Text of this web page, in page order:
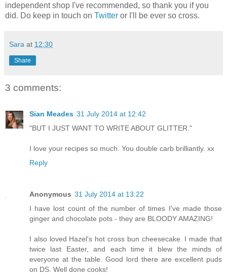
independent shop I've recommended, so thank you if you
did. Do keep in touch on Twitter or I'll be ever so cross.
Sara at 12:30
Share
3 comments:
Sian Meades 31 July 2014 at 12:42
"BUT I JUST WANT TO WRITE ABOUT GLITTER."
I love your recipes so much. You double carb brilliantly. xx
Reply
Anonymous 31 July 2014 at 13:22
I have lost count of the number of times I've made those
ginger and chocolate pots - they are BLOODY AMAZING!
I also loved Hazel's hot cross bun cheesecake. I made that
twice last Easter, and each time it blew the minds of
everyone at the table. Good lord there are excellent puds
on DS. Well done cooks!